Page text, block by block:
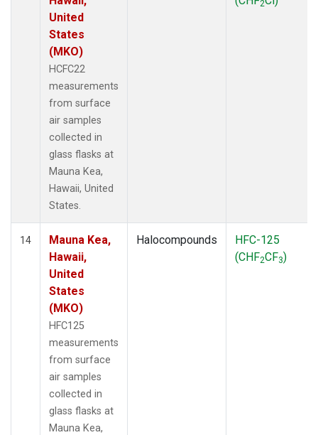
United
States
(MKO)
HCFC22
measurements
from surface
air samples
collected in
glass flasks at
Mauna Kea,
Hawaii, United
States.
2
14
Mauna Kea,
Hawaii,
United
States
(MKO)
HFC125
measurements
from surface
air samples
collected in
glass flasks at
Mauna Kea,
Halocompounds
HFC-125
(CHF2CF3)